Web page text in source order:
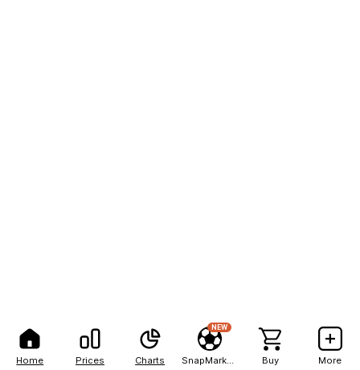
Home Prices Charts
NEW
Buy More